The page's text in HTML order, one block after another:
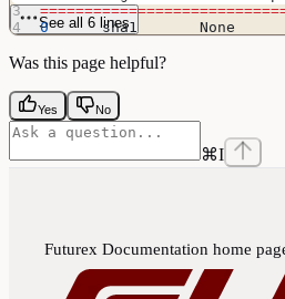
0
      sha1       None
Successfully verified:
See all 6 lines
Was this page helpful?
Yes No
⌘I
Futurex Documentation home